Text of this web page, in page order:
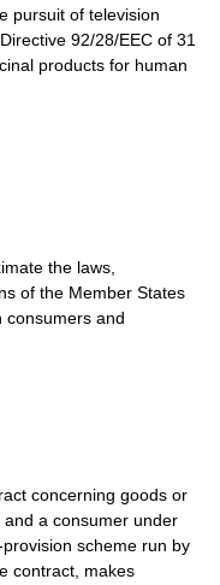
pursuit of television
92/28/EEC of 31
products for human
the laws,
of the Member States
consumers and
concerning goods or
a consumer under
scheme run by
contract, makes